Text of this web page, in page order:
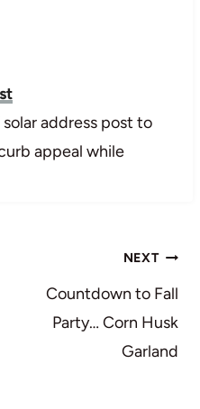
address post to
appeal while
NEXT
Countdown to Fall
Party… Corn Husk
Garland